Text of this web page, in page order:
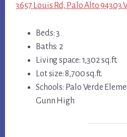
3657 Louis Rd, Palo Alto 94303
Beds: 3
Baths: 2
Living space: 1,302 sq.ft.
Lot size: 8,700 sq.ft.
Schools: Palo Verde
Gunn High